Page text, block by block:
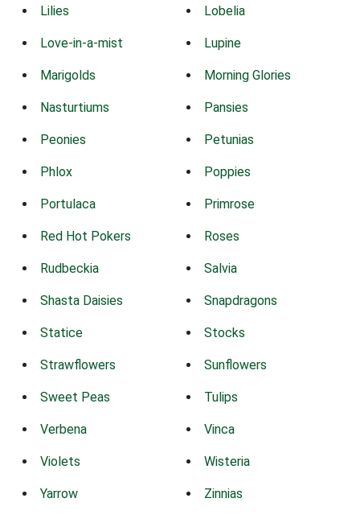
Lilies Lobelia
Love-in-a-mist Lupine
Marigolds Morning Glories
Nasturtiums Pansies
Peonies Petunias
Phlox Poppies
Portulaca Primrose
Red Hot Pokers Roses
Rudbeckia Salvia
Shasta Daisies Snapdragons
Statice Stocks
Strawflowers Sunflowers
Sweet Peas Tulips
Verbena Vinca
Violets Wisteria
Yarrow Zinnias